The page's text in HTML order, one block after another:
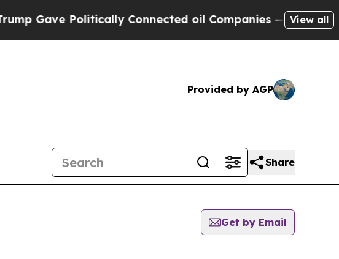
Politically Connected oil Companies — not View all
Provided by AGP
Share
Get by Email